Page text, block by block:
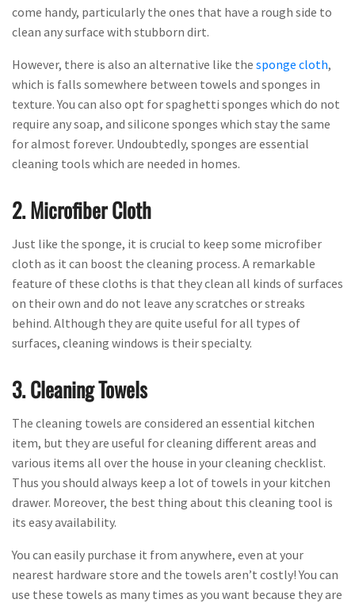
come handy, particularly the ones that have a rough side to
clean any surface with stubborn dirt.
However, there is also an alternative like the sponge cloth,
which is falls somewhere between towels and sponges in
texture. You can also opt for spaghetti sponges which do not
require any soap, and silicone sponges which stay the same
for almost forever. Undoubtedly, sponges are essential
cleaning tools which are needed in homes.
2. Microfiber Cloth
Just like the sponge, it is crucial to keep some microfiber
cloth as it can boost the cleaning process. A remarkable
feature of these cloths is that they clean all kinds of surfaces
on their own and do not leave any scratches or streaks
behind. Although they are quite useful for all types of
surfaces, cleaning windows is their specialty.
3. Cleaning Towels
The cleaning towels are considered an essential kitchen
item, but they are useful for cleaning different areas and
various items all over the house in your cleaning checklist.
Thus you should always keep a lot of towels in your kitchen
drawer. Moreover, the best thing about this cleaning tool is
its easy availability.
You can easily purchase it from anywhere, even at your
nearest hardware store and the towels aren’t costly! You can
use these towels as many times as you want because they are